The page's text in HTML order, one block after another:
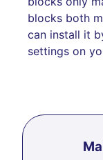
blocks both
can install it
settings on